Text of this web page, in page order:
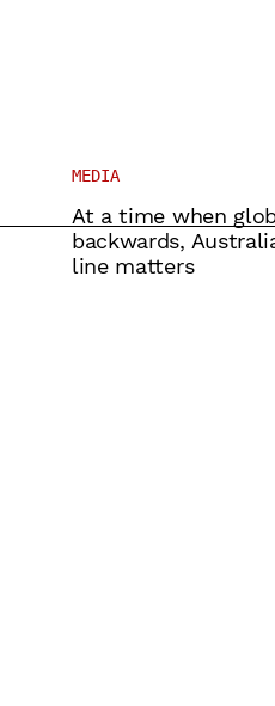
MEDIA
At a time when
backwards,
line matters